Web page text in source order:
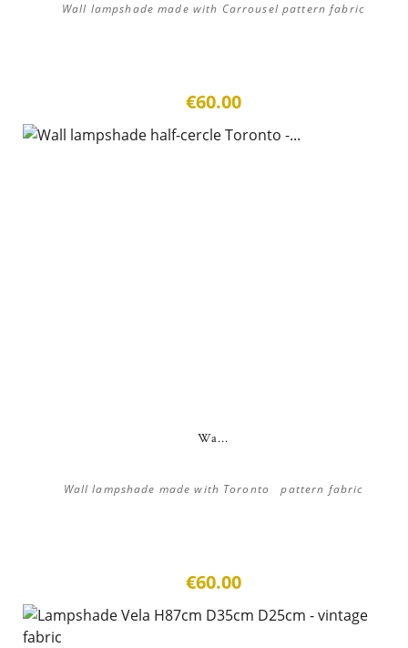
Wall lampshade made with Carrousel pattern fabric
€60.00
Wa...
Wall lampshade made with Toronto pattern fabric
€60.00